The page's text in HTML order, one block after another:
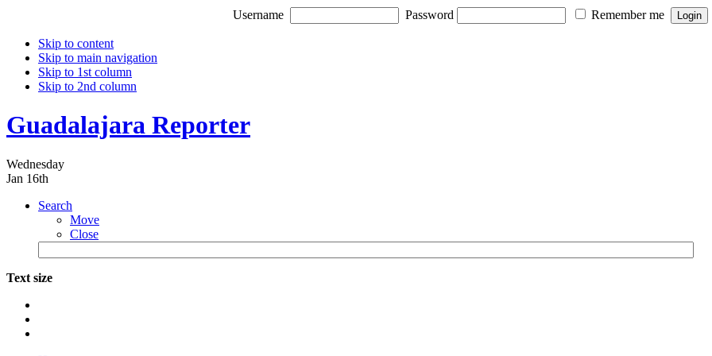
Username Password Remember me
Skip to content
Skip to main navigation
Skip to 1st column
Skip to 2nd column
Guadalajara Reporter
Wednesday
Jan 16th
Search
Move
Close
Text size